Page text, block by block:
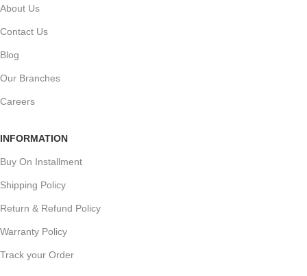
About Us
Contact Us
Blog
Our Branches
Careers
INFORMATION
Buy On Installment
Shipping Policy
Return & Refund Policy
Warranty Policy
Track your Order